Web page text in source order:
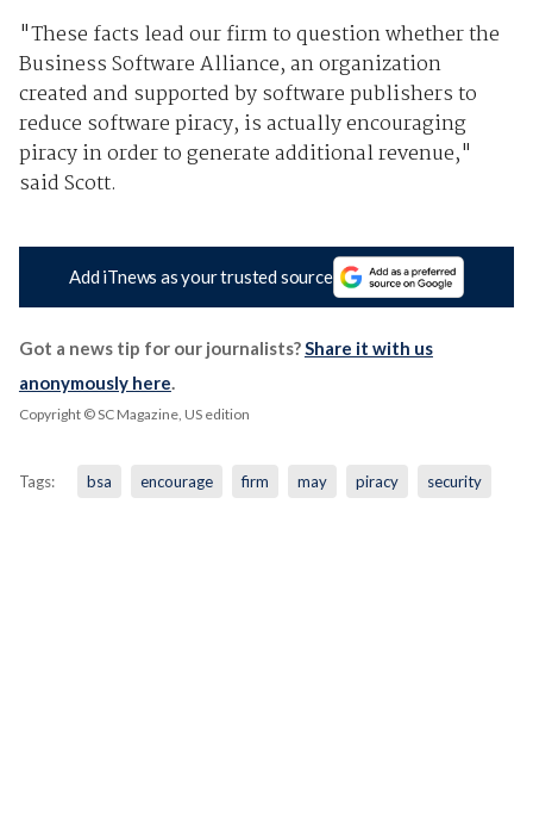
"These facts lead our firm to question whether the
Business Software Alliance, an organization
created and supported by software publishers to
reduce software piracy, is actually encouraging
piracy in order to generate additional revenue,"
said Scott.
Add iTnews as your trusted source
Got a news tip for our journalists? Share it with us
anonymously here
Copyright © SC Magazine, US edition
Tags: bsa encourage firm may piracy security